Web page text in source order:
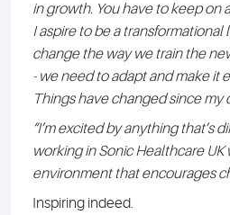
in growth. You have to keep on
I aspire to be a transformational
change the way we train the
- we need to adapt and make it
Things have changed since my
“I’m excited by anything that’s
working in Sonic Healthcare UK
environment that encourages
Inspiring indeed.